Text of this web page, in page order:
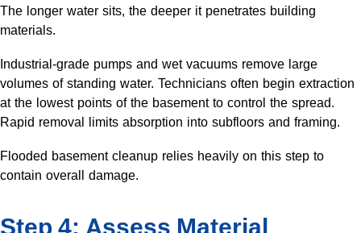
The longer water sits, the deeper it penetrates building
materials.
Industrial-grade pumps and wet vacuums remove large
volumes of standing water. Technicians often begin extraction
at the lowest points of the basement to control the spread.
Rapid removal limits absorption into subfloors and framing.
Flooded basement cleanup relies heavily on this step to
contain overall damage.